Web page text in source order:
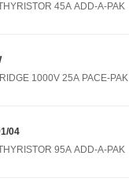
45A ADD-A-PAK
1000V 25A PACE-PAK
04
95A ADD-A-PAK